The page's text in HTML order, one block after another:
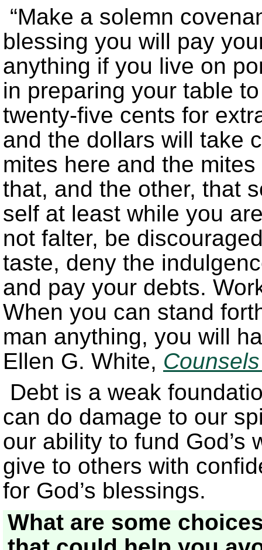
“Make a solemn
blessing you will pay
anything if you live on
in preparing your table
twenty-five cents for
and the dollars will take
mites here and the
that, and the other, that
self at least while you
not falter, be
taste, deny the
and pay your debts.
When you can stand
man anything, you will
Ellen G. White,
Debt is a weak
can do damage to our
our ability to fund God’s
give to others with
for God’s blessings.
What are some